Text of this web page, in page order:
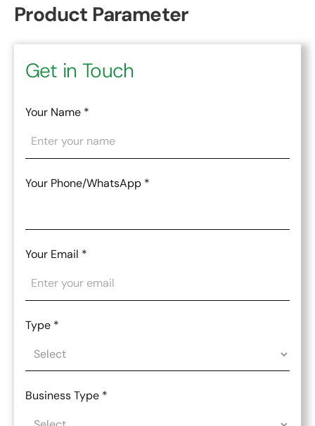
Product Parameter
Get in Touch
Your Name *
Your Phone/WhatsApp *
Your Email *
Type *
Business Type *